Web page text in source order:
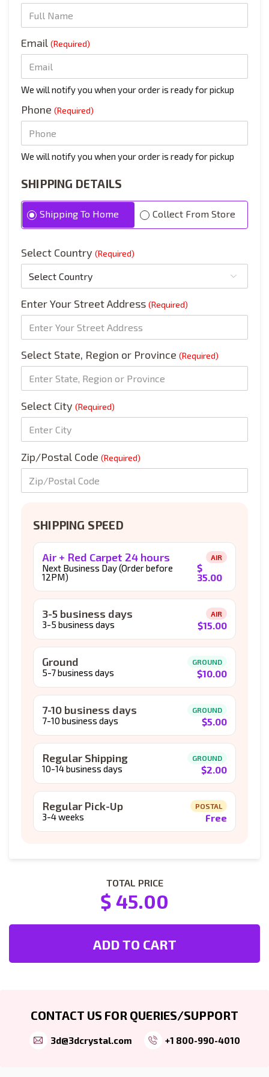
Email (Required)
We will notify you when your order is ready for pickup
Phone (Required)
We will notify you when your order is ready for pickup
SHIPPING DETAILS
Shipping To Home Collect From Store
Select Country (Required)
Enter Your Street Address (Required)
Select State, Region or Province (Required)
Select City (Required)
Zip/Postal Code (Required)
SHIPPING SPEED
Air + Red Carpet 24 hours AIR
Next Business Day (Order before
12PM)
$
35.00
3-5 business days AIR
3-5 business days $15.00
Ground GROUND
5-7 business days $10.00
7-10 business days GROUND
7-10 business days $5.00
Regular Shipping GROUND
10-14 business days $2.00
Regular Pick-Up POSTAL
3-4 weeks Free
TOTAL PRICE
$ 45.00
ADD TO CART
CONTACT US FOR QUERIES/SUPPORT
3d@3dcrystal.com +1 800-990-4010